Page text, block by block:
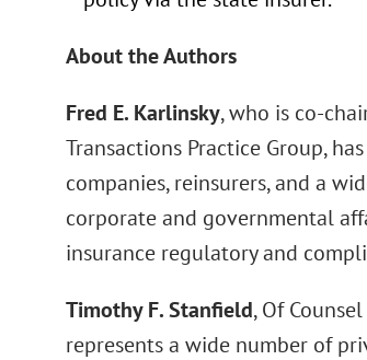
About the Authors
Fred E. Karlinsky, who is co-
Transactions Practice Group,
companies, reinsurers, and a
corporate and governmental
insurance regulatory and
Timothy F. Stanfield, Of
represents a wide number of